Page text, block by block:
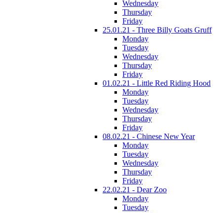
Wednesday
Thursday
Friday
25.01.21 - Three Billy Goats Gruff
Monday
Tuesday
Wednesday
Thursday
Friday
01.02.21 - Little Red Riding Hood
Monday
Tuesday
Wednesday
Thursday
Friday
08.02.21 - Chinese New Year
Monday
Tuesday
Wednesday
Thursday
Friday
22.02.21 - Dear Zoo
Monday
Tuesday